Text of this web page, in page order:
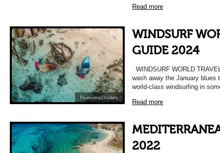
Read more
Features/Guides
WINDSURF
GUIDE 2024
WINDSURF WORLD
wash away the January blues
world-class windsurfing in
Read more
2022